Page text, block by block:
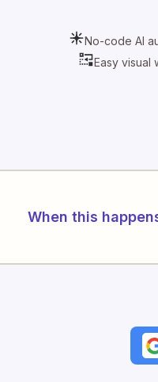
No-code AI
Easy visual
When this